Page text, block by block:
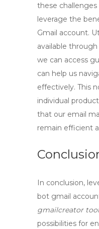
these
leverage the
Gmail account.
available
we can access
can help us
effectively. This
individual
that our email
remain efficient
In conclusion,
bot gmail
gmailcreator tool
possibilities for